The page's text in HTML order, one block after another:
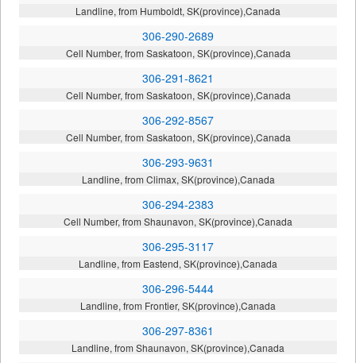
Landline, from Humboldt, SK(province),Canada
306-290-2689
Cell Number, from Saskatoon, SK(province),Canada
306-291-8621
Cell Number, from Saskatoon, SK(province),Canada
306-292-8567
Cell Number, from Saskatoon, SK(province),Canada
306-293-9631
Landline, from Climax, SK(province),Canada
306-294-2383
Cell Number, from Shaunavon, SK(province),Canada
306-295-3117
Landline, from Eastend, SK(province),Canada
306-296-5444
Landline, from Frontier, SK(province),Canada
306-297-8361
Landline, from Shaunavon, SK(province),Canada